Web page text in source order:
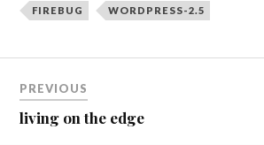
FIREBUG WORDPRESS-2.5
navigation
PREVIOUS
living on the edge